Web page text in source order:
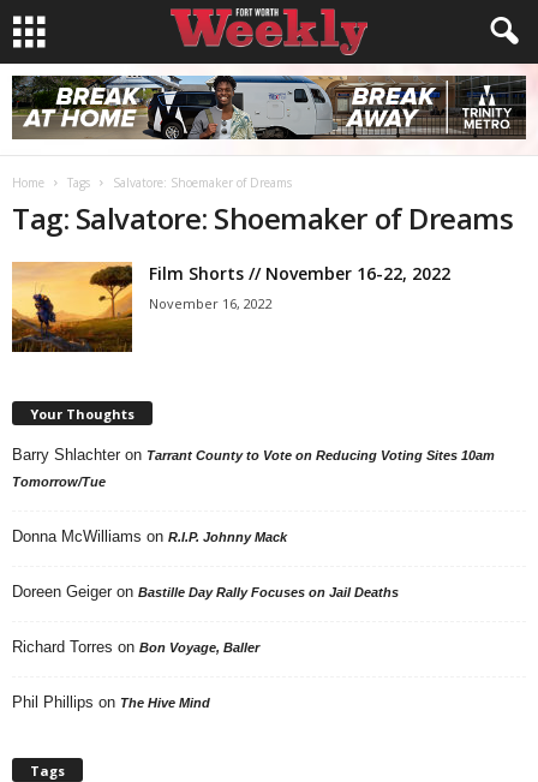
Home Tags Salvatore: Shoemaker of Dreams
Tag: Salvatore: Shoemaker of Dreams
Film Shorts // November 16-22, 2022
November 16, 2022
Your Thoughts
Barry Shlachter on Tarrant County to Vote on Reducing Voting Sites 10am
Tomorrow/Tue
Donna McWilliams on R.I.P. Johnny Mack
Doreen Geiger on Bastille Day Rally Focuses on Jail Deaths
Richard Torres on Bon Voyage, Baller
Phil Phillips on The Hive Mind
Tags